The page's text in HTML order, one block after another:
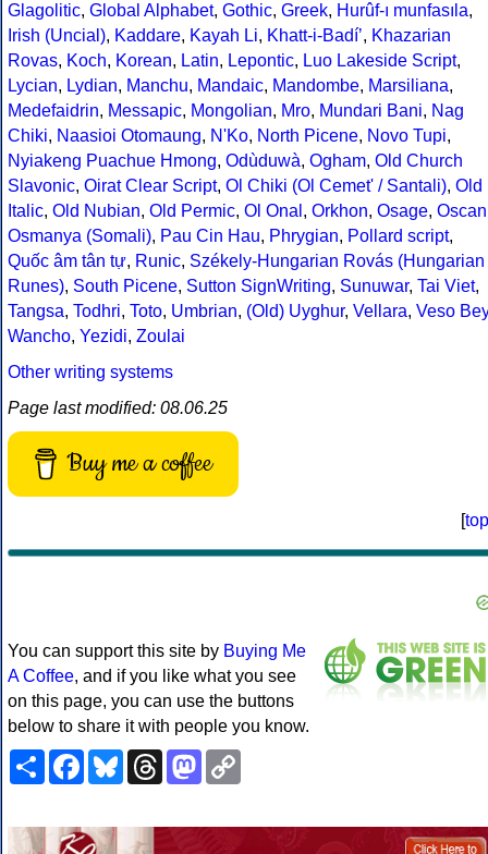
Glagolitic, Global Alphabet, Gothic, Greek, Hurûf-ı munfasıla,
Irish (Uncial), Kaddare, Kayah Li, Khatt-i-Badíʼ, Khazarian
Rovas, Koch, Korean, Latin, Lepontic, Luo Lakeside Script,
Lycian, Lydian, Manchu, Mandaic, Mandombe, Marsiliana,
Medefaidrin, Messapic, Mongolian, Mro, Mundari Bani, Nag
Chiki, Naasioi Otomaung, N'Ko, North Picene, Novo Tupi,
Nyiakeng Puachue Hmong, Odùduwà, Ogham, Old Church
Slavonic, Oirat Clear Script, Ol Chiki (Ol Cemet' / Santali), Old
Italic, Old Nubian, Old Permic, Ol Onal , Orkhon, Osage, Oscan
Osmanya (Somali), Pau Cin Hau, Phrygian, Pollard script,
Quốc âm tân tự, Runic, Székely-Hungarian Rovás (Hungarian
Runes), South Picene, Sutton SignWriting, Sunuwar, Tai Viet,
Tangsa, Todhri, Toto, Umbrian, (Old) Uyghur, Vellara, Veso Bey
Wancho, Yezidi, Zoulai
Other writing systems
Page last modified: 08.06.25
Buy me a coffee
[top
You can support this site by Buying Me
A Coffee, and if you like what you see
on this page, you can use the buttons
below to share it with people you know.
ShareFacebookBlueskyThreadsMastodon